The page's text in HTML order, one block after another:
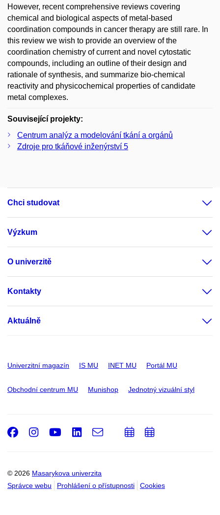
However, recent comprehensive reviews covering
chemical and biological aspects of metal-based
coordination compounds in cancer therapy are still rare. In
this review we wish to provide an overview of the
coordination chemistry of current and novel cytostatic
compounds, including an outline of their design and
rationale of synthesis, and summarize bio-chemical
reactivity and physicochemical properties of candidate
metal complexes.
Související projekty:
Centrum analýz a modelování tkání a orgánů
Zdroje pro tkáňové inženýrství 5
Chci studovat
Výzkum
O univerzitě
Kontakty
Aktuálně
Univerzitní magazín IS MU INET MU Portál MU
Obchodní centrum MU Munishop Jednotný vizuální styl
© 2026 Masarykova univerzita
Správce webu
Prohlášení o přístupnosti Cookies
Facebook
Instagram
Youtube
LinkedIn
e-
Email
PřidatPřidat